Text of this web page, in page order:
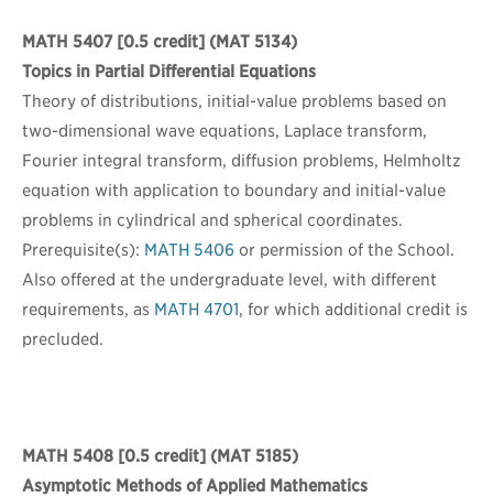
MATH 5407[0.5 credit] (MAT 5134)
Topics in Partial Differential Equations
Theory of distributions, initial-value problems based on
two-dimensional wave equations, Laplace transform,
Fourier integral transform, diffusion problems, Helmholtz
equation with application to boundary and initial-value
problems in cylindrical and spherical coordinates.
Prerequisite(s): MATH 5406 or permission of the School.
Also offered at the undergraduate level, with different
requirements, as MATH 4701, for which additional credit is
precluded.
MATH 5408 [0.5 credit] (MAT 5185)
Asymptotic Methods of Applied Mathematics